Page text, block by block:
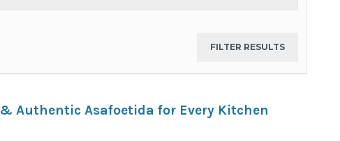
Authentic Asafoetida for Every Kitchen